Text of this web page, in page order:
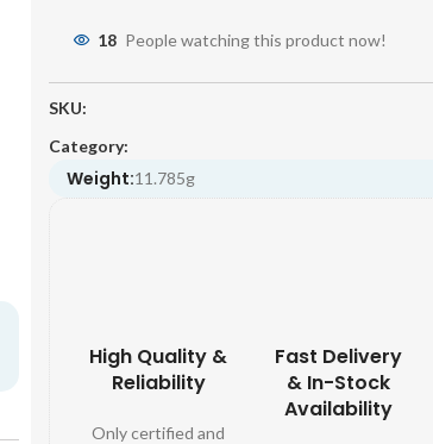
18 People watching this product now!
SKU:
Category:
Weight:11.785g
High Quality &
Reliability
Only certified and
Fast Delivery
& In-Stock
Availability